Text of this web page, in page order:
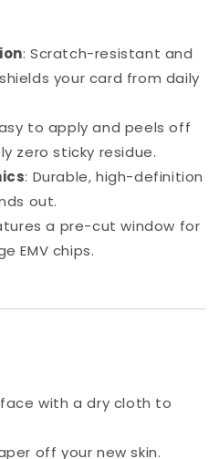
: Scratch-resistant and
your card from daily
to apply and peels off
zero sticky residue.
: Durable, high-definition
out.
a pre-cut window for
EMV chips.
with a dry cloth to
off your new skin.